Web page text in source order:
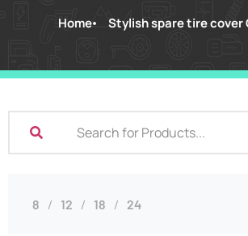
Home Stylish spare tire cover
8 12 18 24